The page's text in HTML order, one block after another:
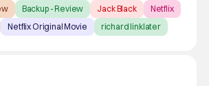
Backup - Review Jack Black
Netflix
Netflix Original Movie richard linklater